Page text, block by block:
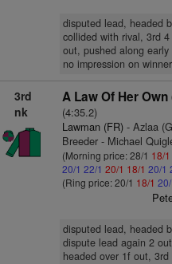
disputed lead, headed
collided with rival, 3rd
out, pushed along
no impression on
3rd
nk
A Law Of Her Own
(4:35.2)
Lawman (FR)- Azlaa
Breeder - Michael
(Morning price: 28/1 18/1
20/1 22/1 20/1 18/1 20/1
(Ring price: 20/1 18/1 20/
disputed lead, headed
dispute lead again 2
headed over 1f out,